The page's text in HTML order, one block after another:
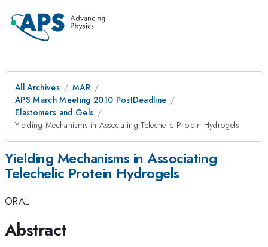
All Archives
MAR
APS March Meeting 2010 PostDeadline
Elastomers and Gels
Yielding Mechanisms in Associating Telechelic Protein Hydrogels
Yielding Mechanisms in Associating
Telechelic Protein Hydrogels
ORAL
Abstract